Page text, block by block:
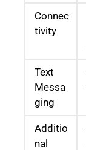
Connec
tivity
Text
Messa
ging
Additio
nal